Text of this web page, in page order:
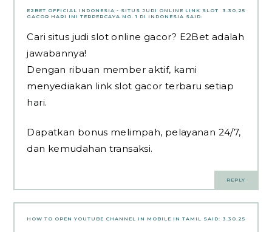
3.30.25
E2BET OFFICIAL INDONESIA - SITUS JUDI ONLINE LINK SLOT
GACOR HARI INI TERPERCAYA NO. 1 DI INDONESIA SAID:
Cari situs judi slot online gacor? E2Bet adalah
jawabannya!
Dengan ribuan member aktif, kami
menyediakan link slot gacor terbaru setiap
hari.
Dapatkan bonus melimpah, pelayanan 24/7,
dan kemudahan transaksi.
REPLY
3.30.25
HOW TO OPEN YOUTUBE CHANNEL IN MOBILE IN TAMIL SAID: